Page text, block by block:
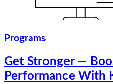
Programs
Get Stronger —
Performance With